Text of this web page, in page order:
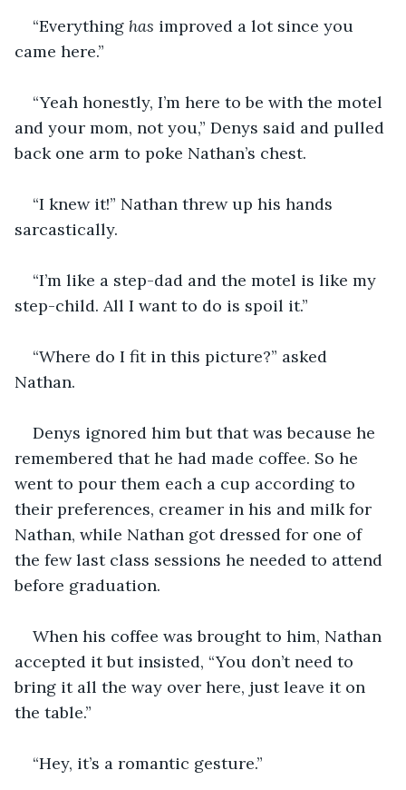
“Everything has improved a lot since you
came here.”
“Yeah honestly, I’m here to be with the motel
and your mom, not you,” Denys said and pulled
back one arm to poke Nathan’s chest.
“I knew it!” Nathan threw up his hands
sarcastically.
“I’m like a step-dad and the motel is like my
step-child. All I want to do is spoil it.”
“Where do I fit in this picture?” asked
Nathan.
Denys ignored him but that was because he
remembered that he had made coffee. So he
went to pour them each a cup according to
their preferences, creamer in his and milk for
Nathan, while Nathan got dressed for one of
the few last class sessions he needed to attend
before graduation.
When his coffee was brought to him, Nathan
accepted it but insisted, “You don’t need to
bring it all the way over here, just leave it on
the table.”
“Hey, it’s a romantic gesture.”